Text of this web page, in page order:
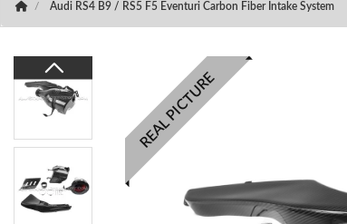
Audi RS4 B9 / RS5 F5 Eventuri Carbon Fiber Intake System
REAL PICTURE